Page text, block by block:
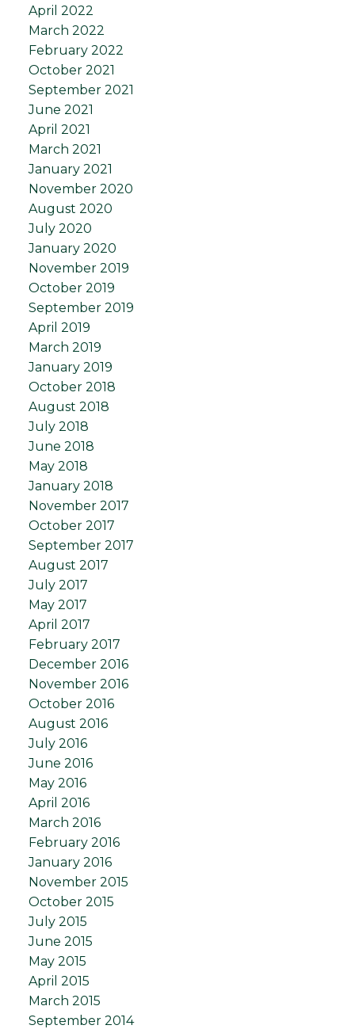
April 2022
March 2022
February 2022
October 2021
September 2021
June 2021
April 2021
March 2021
January 2021
November 2020
August 2020
July 2020
January 2020
November 2019
October 2019
September 2019
April 2019
March 2019
January 2019
October 2018
August 2018
July 2018
June 2018
May 2018
January 2018
November 2017
October 2017
September 2017
August 2017
July 2017
May 2017
April 2017
February 2017
December 2016
November 2016
October 2016
August 2016
July 2016
June 2016
May 2016
April 2016
March 2016
February 2016
January 2016
November 2015
October 2015
July 2015
June 2015
May 2015
April 2015
March 2015
September 2014